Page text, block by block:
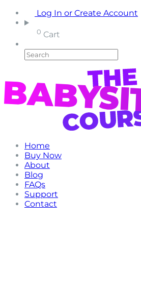
Log In or Create Account
0 Cart
Home
Buy Now
About
Blog
FAQs
Support
Contact